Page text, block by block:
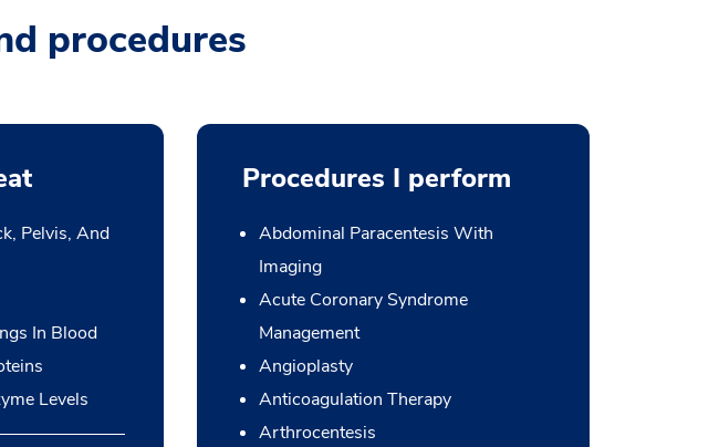
procedures
Pelvis, And
In Blood
Levels
Procedures I perform
Abdominal Paracentesis With
Imaging
Acute Coronary Syndrome
Management
Angioplasty
Anticoagulation Therapy
Arthrocentesis